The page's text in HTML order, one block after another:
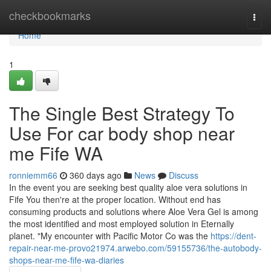
checkbookmarks
Home
Home
1
The Single Best Strategy To
Use For car body shop near
me Fife WA
ronniemm66 360 days ago News
Discuss
In the event you are seeking best quality aloe vera solutions in
Fife You then're at the proper location. Without end has
consuming products and solutions where Aloe Vera Gel is among
the most identified and most employed solution in Eternally
planet. "My encounter with Pacific Motor Co was the https://dent-
repair-near-me-provo21974.arwebo.com/59155736/the-autobody-
shops-near-me-fife-wa-diaries